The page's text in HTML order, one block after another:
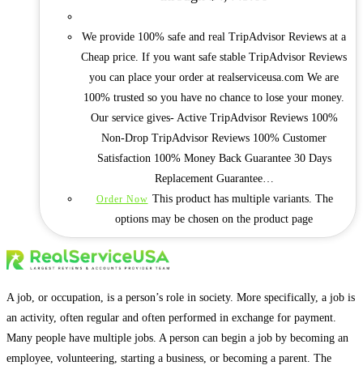
We provide 100% safe and real TripAdvisor Reviews at a
Cheap price. If you want safe stable TripAdvisor Reviews
you can place your order at realserviceusa.com We are
100% trusted so you have no chance to lose your money.
Our service gives- Active TripAdvisor Reviews 100%
Non-Drop TripAdvisor Reviews 100% Customer
Satisfaction 100% Money Back Guarantee 30 Days
Replacement Guarantee…
Order Now This product has multiple variants. The
options may be chosen on the product page
A job, or occupation, is a person’s role in society. More specifically, a job is
an activity, often regular and often performed in exchange for payment.
Many people have multiple jobs. A person can begin a job by becoming an
employee, volunteering, starting a business, or becoming a parent. The